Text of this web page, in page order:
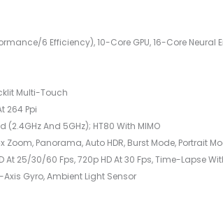
6 Efficiency), 10-Core GPU, 16-Core Neural
Multi-Touch
264 Ppi
And 5GHz); HT80 With MIMO
Zoom, Panorama, Auto HDR, Burst Mode, Portrait
At 25/30/60 Fps, 720p HD At 30 Fps, Time-Lapse
Gyro, Ambient Light Sensor